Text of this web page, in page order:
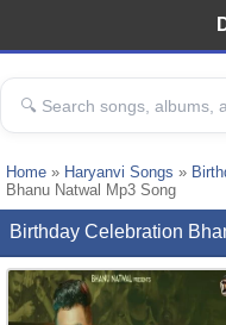
Home » Haryanvi Songs »
Bhanu Natwal Mp3 Song
Birthday Celebration